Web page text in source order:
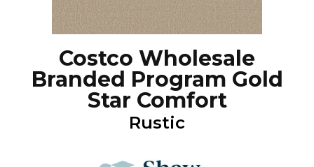
Costco Wholesale
Branded Program Gold
Star Comfort
Rustic